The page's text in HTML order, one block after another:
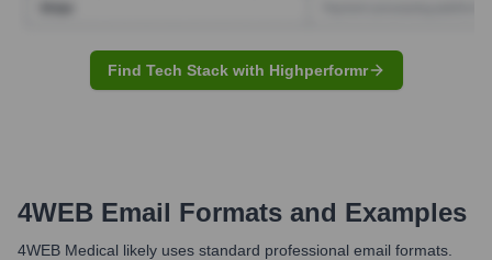
Find Tech Stack with Highperformr
4WEB Email Formats and Examples
4WEB Medical likely uses standard professional email formats.